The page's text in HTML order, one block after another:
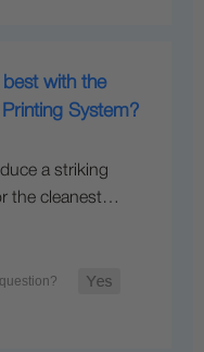
with the
System?
a striking
the cleanest…